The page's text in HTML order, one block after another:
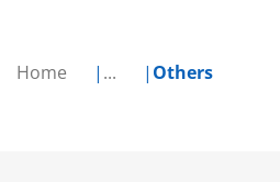
Home ... Others